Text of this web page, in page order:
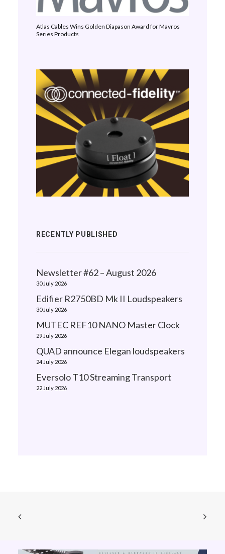
Atlas Cables Wins Golden Diapason Award for Mavros
Series Products
RECENTLY PUBLISHED
Newsletter #62 – August 2026
30 July 2026
Edifier R2750BD Mk II Loudspeakers
30 July 2026
MUTEC REF10 NANO Master Clock
29 July 2026
QUAD announce Elegan loudspeakers
24 July 2026
Eversolo T10 Streaming Transport
22 July 2026